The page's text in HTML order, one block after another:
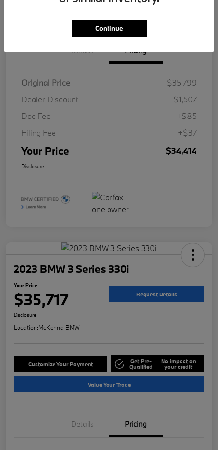
Details Pricing
Original Price
$35,799
Dealer Discount
-$1,507
Doc Fee
+$85
Filing Fee
+$37
Your Price $34,414
Disclosure
2023 BMW 3 Series 330i
Your Price
$35,717 Request Details
Disclosure
Location:McKenna BMW
Customize Your Payment Get Pre-
Qualified
No impact on
your credit
Value Your Trade
Details Pricing
Continue